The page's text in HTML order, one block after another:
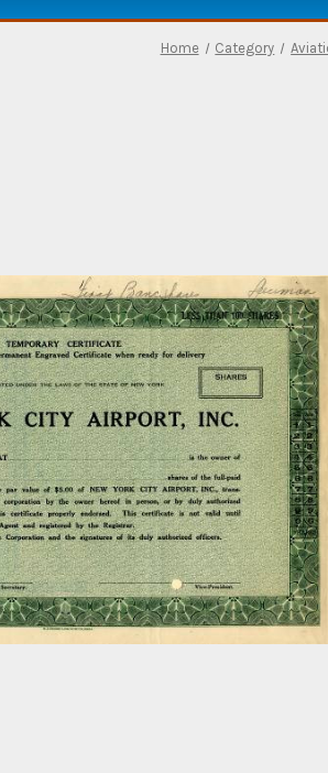
Home Category